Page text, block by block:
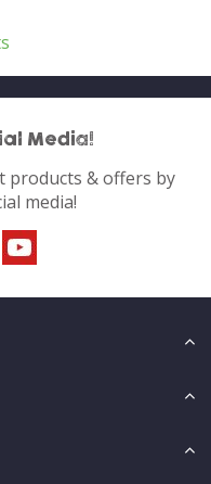
Media!
products & offers by
media!